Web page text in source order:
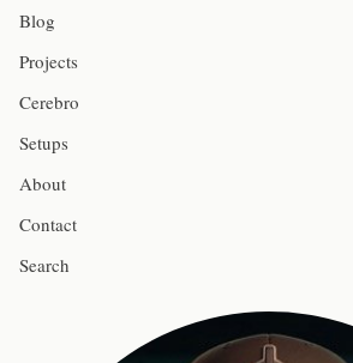
Blog
Projects
Cerebro
Setups
About
Contact
Search